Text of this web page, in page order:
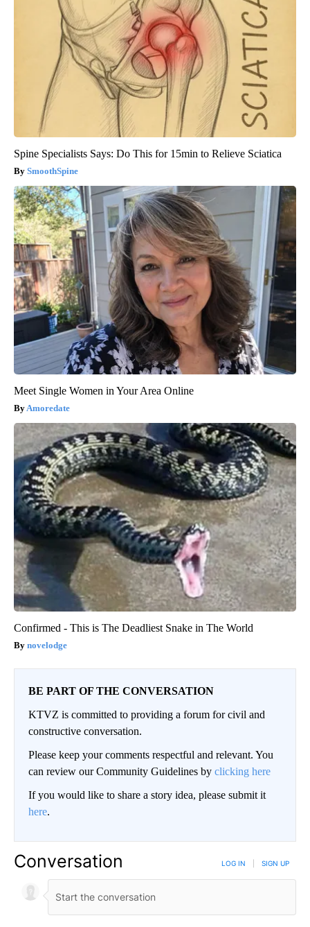
Spine Specialists Says: Do This for 15min to Relieve Sciatica
SmoothSpine
Meet Single Women in Your Area Online
Amoredate
Confirmed - This is The Deadliest Snake in The World
novelodge
BE PART OF THE CONVERSATION
KTVZ is committed to providing a forum for civil and
constructive conversation.
Please keep your comments respectful and relevant. You
can review our Community Guidelines by clicking here
If you would like to share a story idea, please submit it
here.
Conversation LOG IN SIGN UP